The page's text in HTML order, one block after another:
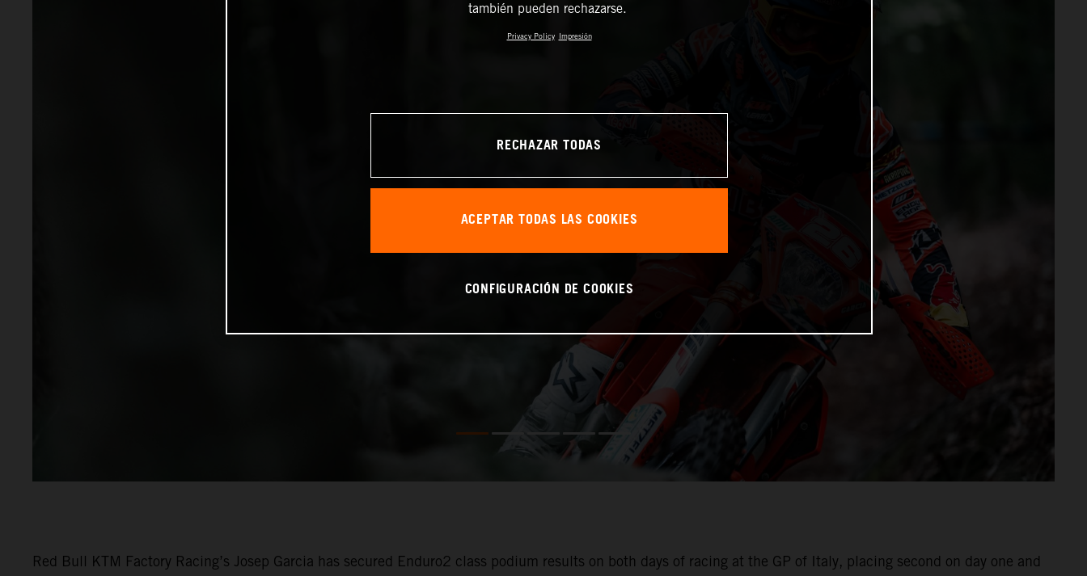
Red Bull KTM Factory Racing’s Josep Garcia has secured Enduro2 class podium results on both days of racing at the GP of Italy, placing second on day one and
también pueden rechazarse.
Privacy Policy Impresión
RECHAZAR TODAS
ACEPTAR TODAS LAS COOKIES
CONFIGURACIÓN DE COOKIES